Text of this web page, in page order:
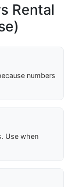
Rental
numbers
Use when